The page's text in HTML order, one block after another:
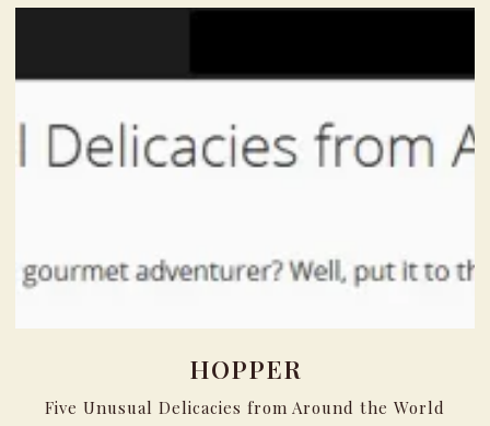
HOPPER
Five Unusual Delicacies from Around the World